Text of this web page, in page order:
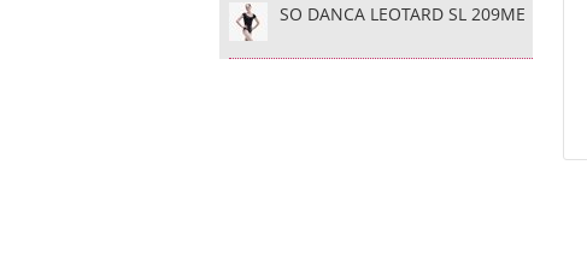
SO DANCA LEOTARD SL 209ME